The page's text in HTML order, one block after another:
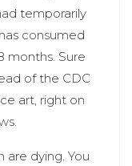
temporarily
consumed
months. Sure
of the CDC
art, right on
are dying. You